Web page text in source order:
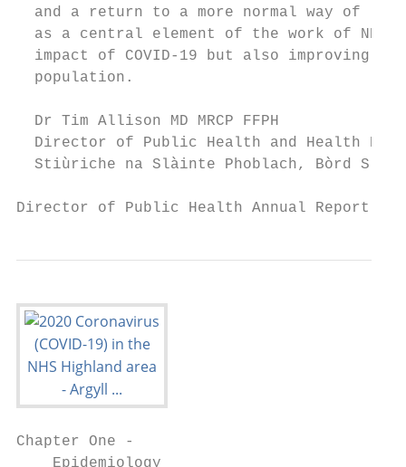
and a return to a more normal way of
as a central element of the work of NHS
impact of COVID-19 but also improving
  population.
  Dr Tim Allison MD MRCP FFPH
Director of Public Health and Health
Stiùriche na Slàinte Phoblach, Bòrd
Director of Public Health Annual
Chapter One -
    Epidemiology